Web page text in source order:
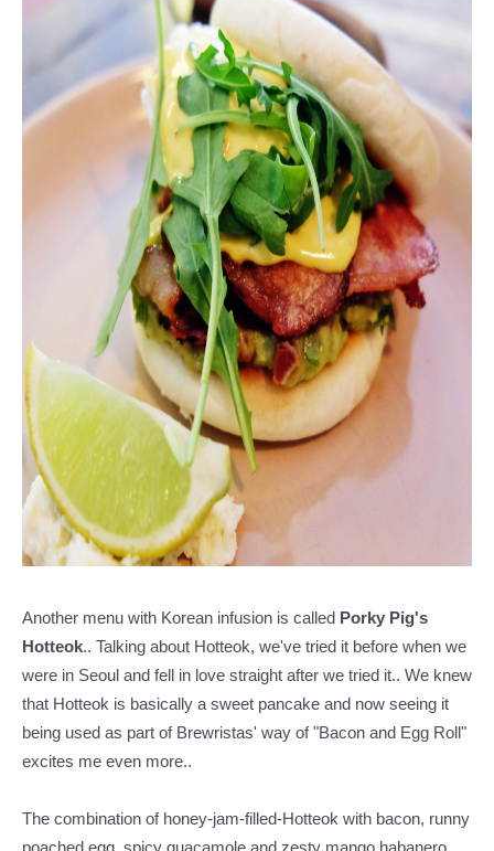
Another menu with Korean infusion is called Porky Pig's
Hotteok.. Talking about Hotteok, we've tried it before when we
were in Seoul and fell in love straight after we tried it.. We knew
that Hotteok is basically a sweet pancake and now seeing it
being used as part of Brewristas' way of "Bacon and Egg Roll"
excites me even more..
The combination of honey-jam-filled-Hotteok with bacon, runny
poached egg, spicy guacamole and zesty mango habanero